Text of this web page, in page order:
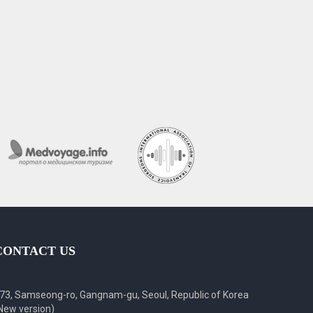
US
Samseong-ro, Gangnam-gu, Seoul, Republic of Korea
version)